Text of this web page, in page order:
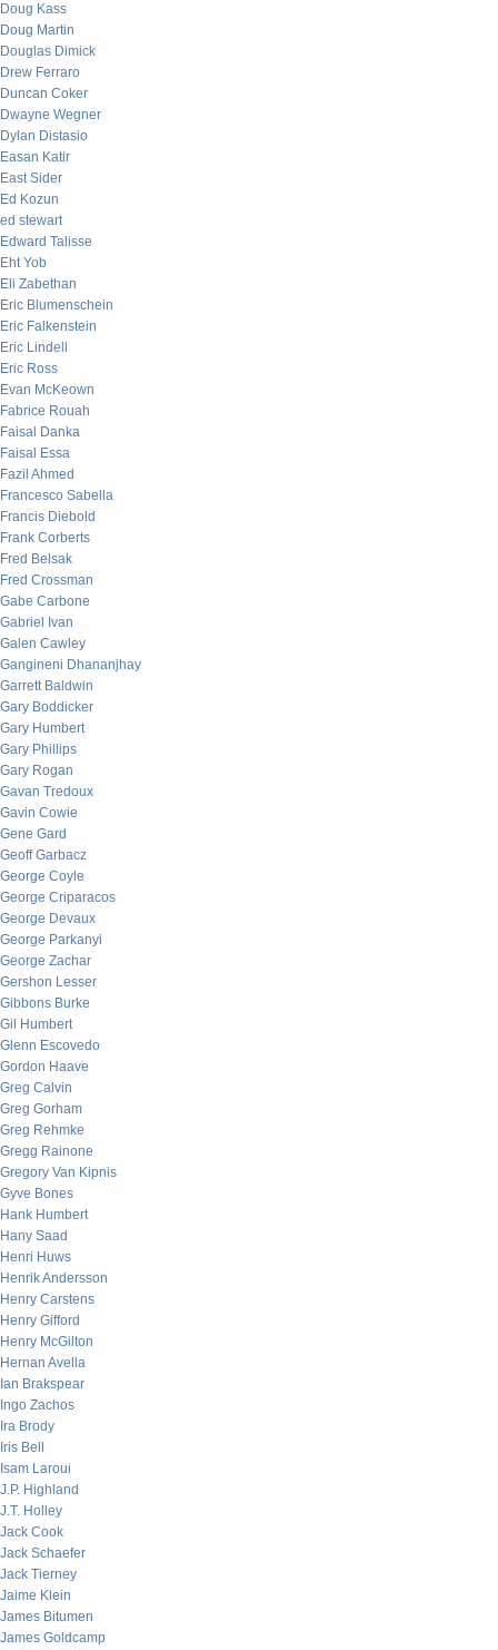
Doug Kass
Doug Martin
Douglas Dimick
Drew Ferraro
Duncan Coker
Dwayne Wegner
Dylan Distasio
Easan Katir
East Sider
Ed Kozun
ed stewart
Edward Talisse
Eht Yob
Eli Zabethan
Eric Blumenschein
Eric Falkenstein
Eric Lindell
Eric Ross
Evan McKeown
Fabrice Rouah
Faisal Danka
Faisal Essa
Fazil Ahmed
Francesco Sabella
Francis Diebold
Frank Corberts
Fred Belsak
Fred Crossman
Gabe Carbone
Gabriel Ivan
Galen Cawley
Gangineni Dhananjhay
Garrett Baldwin
Gary Boddicker
Gary Humbert
Gary Phillips
Gary Rogan
Gavan Tredoux
Gavin Cowie
Gene Gard
Geoff Garbacz
George Coyle
George Criparacos
George Devaux
George Parkanyi
George Zachar
Gershon Lesser
Gibbons Burke
Gil Humbert
Glenn Escovedo
Gordon Haave
Greg Calvin
Greg Gorham
Greg Rehmke
Gregg Rainone
Gregory Van Kipnis
Gyve Bones
Hank Humbert
Hany Saad
Henri Huws
Henrik Andersson
Henry Carstens
Henry Gifford
Henry McGilton
Hernan Avella
Ian Brakspear
Ingo Zachos
Ira Brody
Iris Bell
Isam Laroui
J.P. Highland
J.T. Holley
Jack Cook
Jack Schaefer
Jack Tierney
Jaime Klein
James Bitumen
James Goldcamp